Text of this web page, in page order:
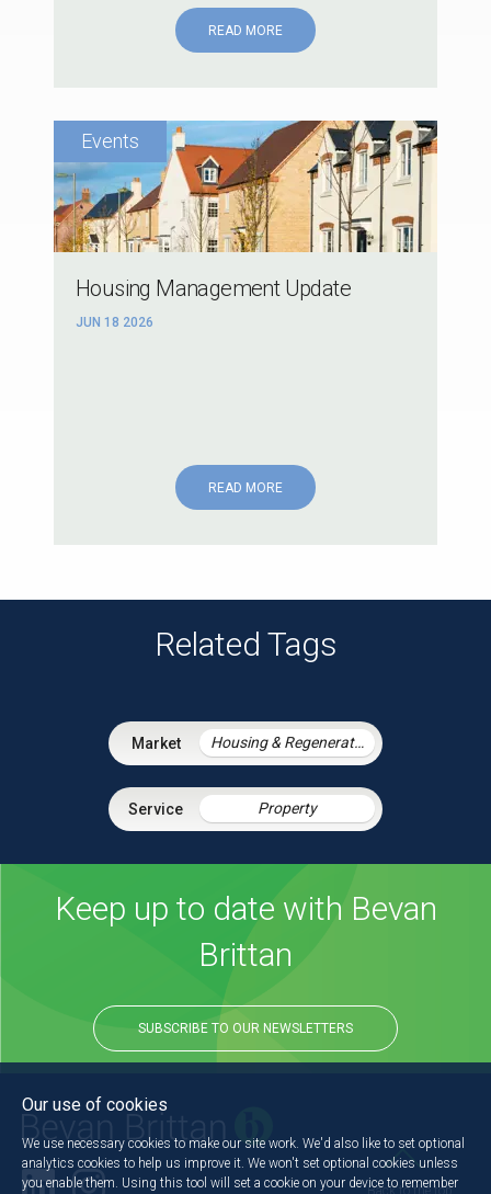
READ MORE
Housing Management Update
JUN 18 2026
READ MORE
Related Tags
Housing & Regeneration
Property
Keep up to date with Bevan
Brittan
SUBSCRIBE TO OUR NEWSLETTERS
Back to the top
Our use of cookies
We use necessary cookies to make our site work. We'd also like to set optional
analytics cookies to help us improve it. We won't set optional cookies unless
you enable them. Using this tool will set a cookie on your device to remember